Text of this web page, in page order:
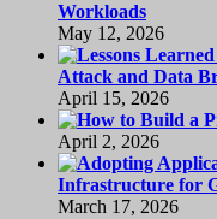
Workloads
May 12, 2026
Attack and Data
April 15, 2026
April 2, 2026
Infrastructure for
March 17, 2026